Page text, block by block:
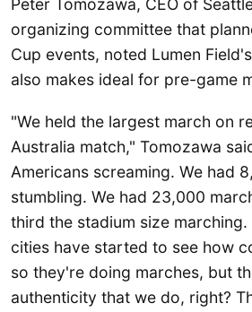
Peter Tomozawa, CEO of
organizing committee that
Cup events, noted Lumen
also makes ideal for pre-game
"We held the largest march on
Australia match," Tomozawa
Americans screaming. We had
stumbling. We had 23,000
third the stadium size
cities have started to see how
so they're doing marches, but
authenticity that we do, right?